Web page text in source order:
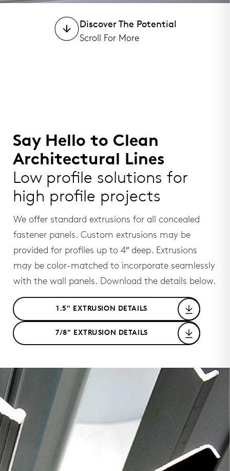
Discover The Potential
Scroll For More
Say Hello to Clean
Architectural Lines
Low profile solutions for
high profile projects
We offer standard extrusions for all concealed
fastener panels. Custom extrusions may be
provided for profiles up to 4″ deep. Extrusions
may be color-matched to incorporate seamlessly
with the wall panels. Download the details below.
1.5" EXTRUSION DETAILS
7/8" EXTRUSION DETAILS